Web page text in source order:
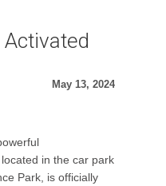
May 13, 2024
in the car park
Park, is officially